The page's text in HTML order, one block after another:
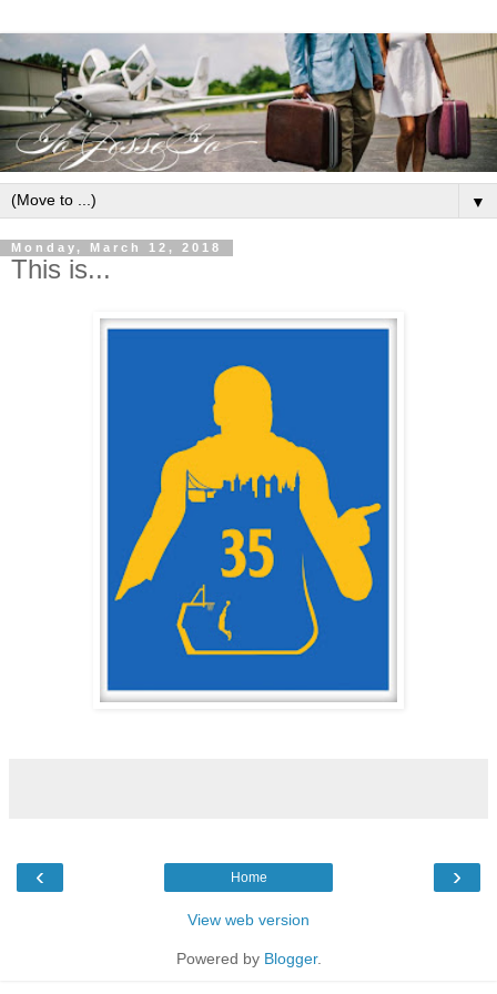
▼
Monday, March 12, 2018
This is...
‹ ›
Home
View web version
Powered by Blogger.